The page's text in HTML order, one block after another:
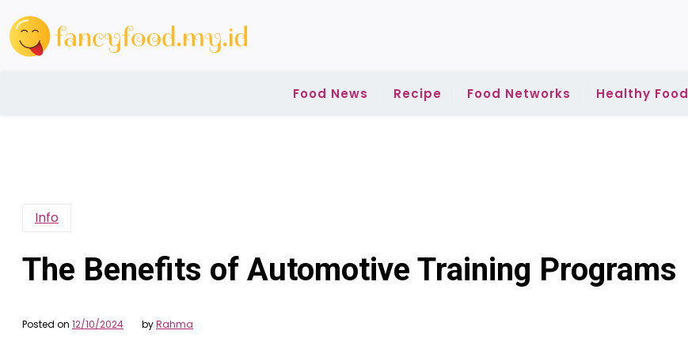
to
content
Food News Recipe Food Networks Healthy Food
Info
The Benefits of Automotive Training Programs
Posted on 12/10/2024 byRahma